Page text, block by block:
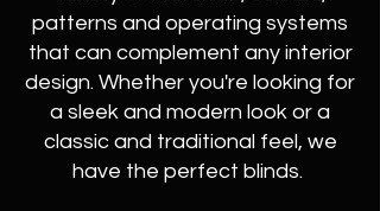
patterns and operating systems
that can complement any interior
design. Whether you're looking for
a sleek and modern look or a
classic and traditional feel, we
have the perfect blinds.